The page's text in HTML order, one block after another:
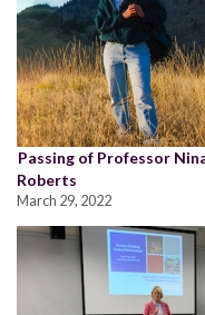
Passing of Professor
Roberts
March 29, 2022